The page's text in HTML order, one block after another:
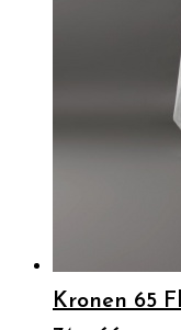
Kronen 65